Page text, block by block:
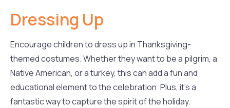
Dressing Up
Encourage children to dress up in Thanksgiving-
themed costumes. Whether they want to be a pilgrim, a
Native American, or a turkey, this can add a fun and
educational element to the celebration. Plus, it’s a
fantastic way to capture the spirit of the holiday.